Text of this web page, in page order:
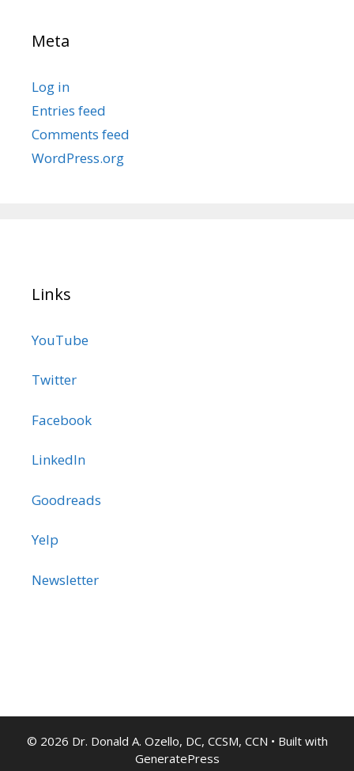
Meta
Log in
Entries feed
Comments feed
WordPress.org
Links
YouTube
Twitter
Facebook
LinkedIn
Goodreads
Yelp
Newsletter
© 2026 Dr. Donald A. Ozello, DC, CCSM, CCN • Built with
GeneratePress